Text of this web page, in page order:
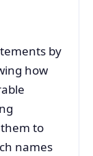
by
how
to
names